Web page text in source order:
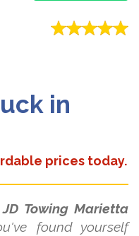
in
prices today.
Towing Marietta
found yourself